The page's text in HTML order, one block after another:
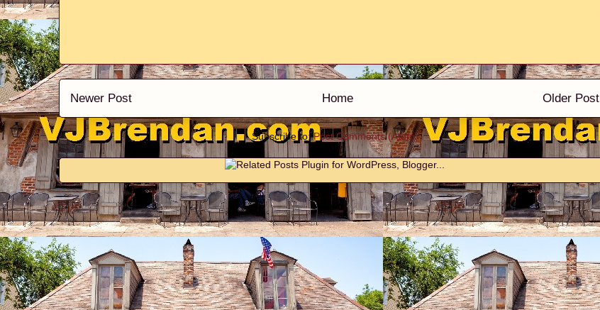
Newer Post Older Post
Home
Subscribe to:Post Comments (Atom)